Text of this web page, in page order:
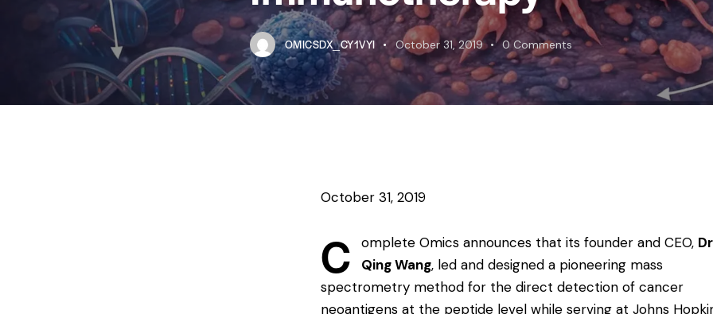
OMICSDX_CY1VYI October 31, 2019 0 Comments
October 31, 2019
C omplete Omics announces that its founder and CEO,
Qing Wang, led and designed a pioneering mass
spectrometry method for the direct detection of cancer
neoantigens at the peptide level while serving at Johns